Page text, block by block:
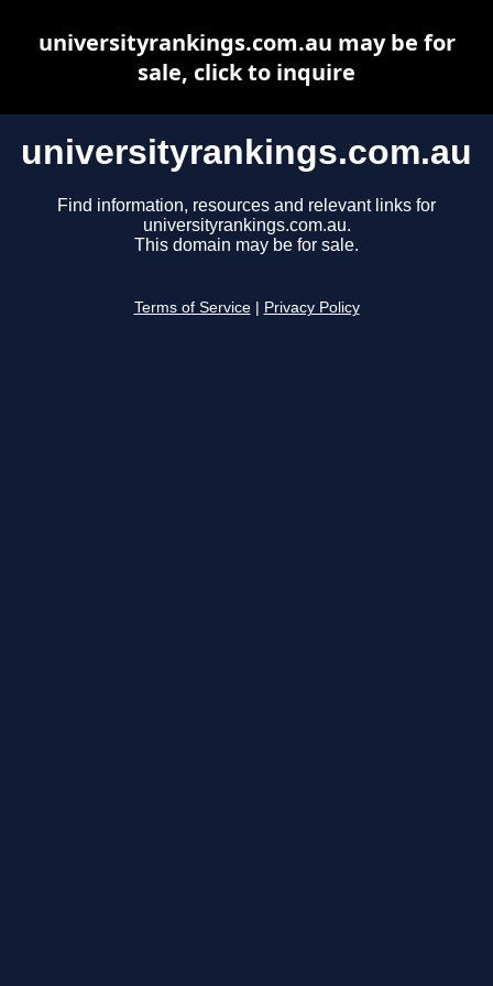
universityrankings.com.au
Find information, resources and relevant links for
universityrankings.com.au.
This domain may be for sale.
Terms of Service Privacy Policy
universityrankings.com.au may be for
sale, click to inquire